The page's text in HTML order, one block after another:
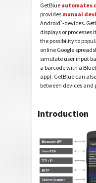
GetBlue automates
provides manual
Android®-devices.
displays or processes
the possibility to
online Google
simulate user input
a barcode with a
app). GetBlue can
between devices and
Introduction